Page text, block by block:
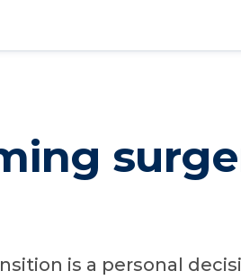
is a personal